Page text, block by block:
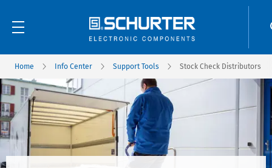
Home Info Center Support Tools Stock Check Distributors